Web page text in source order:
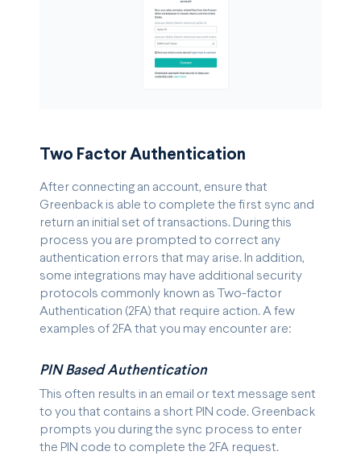
Two Factor Authentication
After connecting an account, ensure that
Greenback is able to complete the first sync and
return an initial set of transactions. During this
process you are prompted to correct any
authentication errors that may arise. In addition,
some integrations may have additional security
protocols commonly known as Two-factor
Authentication (2FA) that require action. A few
examples of 2FA that you may encounter are:
PIN Based Authentication
This often results in an email or text message sent
to you that contains a short PIN code. Greenback
prompts you during the sync process to enter
the PIN code to complete the 2FA request.